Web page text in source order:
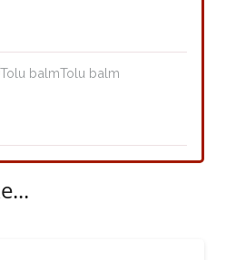
Tolu balm